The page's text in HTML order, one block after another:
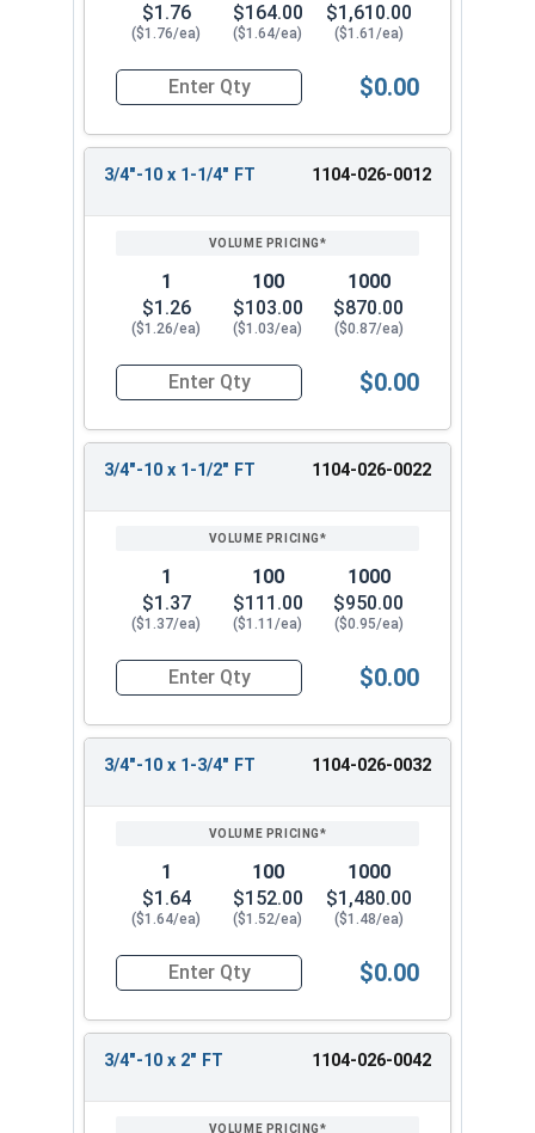
$1.76
($1.76/ea)
$164.00
($1.64/ea)
$1,610.00
($1.61/ea)
Quantity for Hex Cap Screws, Grade 2 Zinc
$0.00
3/4"-10 x 1-1/4" FT 1104-026-0012
1
$1.26
($1.26/ea)
100
$103.00
($1.03/ea)
1000
$870.00
($0.87/ea)
Quantity for Hex Cap Screws, Grade 2 Zinc
$0.00
3/4"-10 x 1-1/2" FT 1104-026-0022
1
$1.37
($1.37/ea)
100
$111.00
($1.11/ea)
1000
$950.00
($0.95/ea)
Quantity for Hex Cap Screws, Grade 2 Zinc
$0.00
3/4"-10 x 1-3/4" FT 1104-026-0032
1
$1.64
($1.64/ea)
100
$152.00
($1.52/ea)
1000
$1,480.00
($1.48/ea)
Quantity for Hex Cap Screws, Grade 2 Zinc
$0.00
3/4"-10 x 2" FT 1104-026-0042